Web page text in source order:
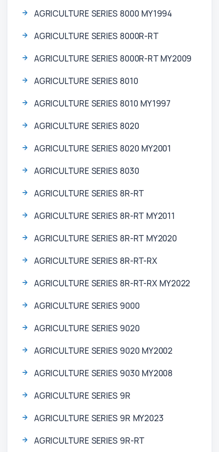
AGRICULTURE SERIES 8000 MY1994
AGRICULTURE SERIES 8000R-RT
AGRICULTURE SERIES 8000R-RT MY2009
AGRICULTURE SERIES 8010
AGRICULTURE SERIES 8010 MY1997
AGRICULTURE SERIES 8020
AGRICULTURE SERIES 8020 MY2001
AGRICULTURE SERIES 8030
AGRICULTURE SERIES 8R-RT
AGRICULTURE SERIES 8R-RT MY2011
AGRICULTURE SERIES 8R-RT MY2020
AGRICULTURE SERIES 8R-RT-RX
AGRICULTURE SERIES 8R-RT-RX MY2022
AGRICULTURE SERIES 9000
AGRICULTURE SERIES 9020
AGRICULTURE SERIES 9020 MY2002
AGRICULTURE SERIES 9030 MY2008
AGRICULTURE SERIES 9R
AGRICULTURE SERIES 9R MY2023
AGRICULTURE SERIES 9R-RT